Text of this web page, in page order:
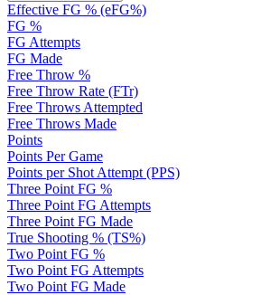
Effective FG % (eFG%)
FG %
FG Attempts
FG Made
Free Throw %
Free Throw Rate (FTr)
Free Throws Attempted
Free Throws Made
Points
Points Per Game
Points per Shot Attempt (PPS)
Three Point FG %
Three Point FG Attempts
Three Point FG Made
True Shooting % (TS%)
Two Point FG %
Two Point FG Attempts
Two Point FG Made